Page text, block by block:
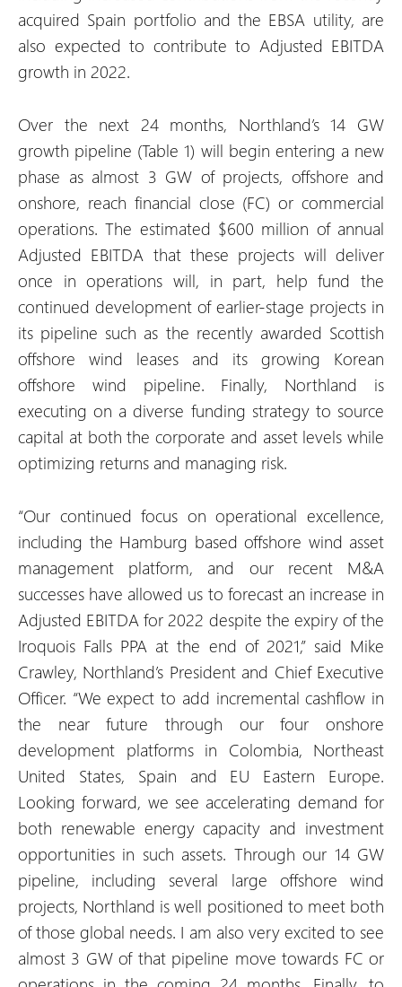
acquired Spain portfolio and the EBSA utility, are
also expected to contribute to Adjusted EBITDA
growth in 2022.
Over the next 24 months, Northland’s 14 GW
growth pipeline (Table 1) will begin entering a new
phase as almost 3 GW of projects, offshore and
onshore, reach financial close (FC) or commercial
operations. The estimated $600 million of annual
Adjusted EBITDA that these projects will deliver
once in operations will, in part, help fund the
continued development of earlier-stage projects in
its pipeline such as the recently awarded Scottish
offshore wind leases and its growing Korean
offshore wind pipeline. Finally, Northland is
executing on a diverse funding strategy to source
capital at both the corporate and asset levels while
optimizing returns and managing risk.
“Our continued focus on operational excellence,
including the Hamburg based offshore wind asset
management platform, and our recent M&A
successes have allowed us to forecast an increase in
Adjusted EBITDA for 2022 despite the expiry of the
Iroquois Falls PPA at the end of 2021,” said Mike
Crawley, Northland’s President and Chief Executive
Officer. “We expect to add incremental cashflow in
the near future through our four onshore
development platforms in Colombia, Northeast
United States, Spain and EU Eastern Europe.
Looking forward, we see accelerating demand for
both renewable energy capacity and investment
opportunities in such assets. Through our 14 GW
pipeline, including several large offshore wind
projects, Northland is well positioned to meet both
of those global needs. I am also very excited to see
almost 3 GW of that pipeline move towards FC or